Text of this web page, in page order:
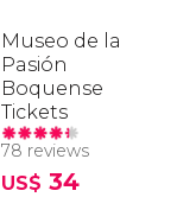
Museo de la
Pasión
Boquense
Tickets
78 reviews
US$ 34